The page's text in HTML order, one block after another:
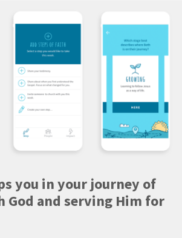
you in your journey of
and serving Him for